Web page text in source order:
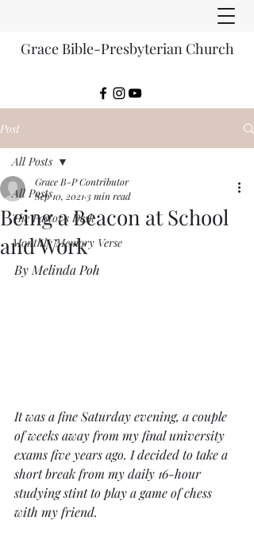
Grace Bible-Presbyterian Church
Post
All Posts
The Pastor's Desk
Monthly Memory Verse
All Posts
Being a Beacon at School
and Work
Grace B-P Contributor
Sep 10, 2021 3 min read
By Melinda Poh
It was a fine Saturday evening, a couple
of weeks away from my final university
exams five years ago. I decided to take a
short break from my daily 16-hour
studying stint to play a game of chess
with my friend.